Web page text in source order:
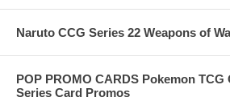
Naruto CCG Series 22 Weapons of
POP PROMO CARDS Pokemon TCG
Series Card Promos